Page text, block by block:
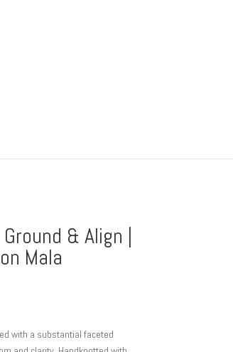
& Align |
Mala
with a substantial faceted